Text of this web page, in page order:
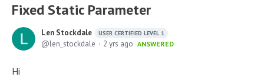
Fixed Static Parameter
Len Stockdale USER CERTIFIED LEVEL 1
len_stockdale 2 yrs ago ANSWERED
Hi